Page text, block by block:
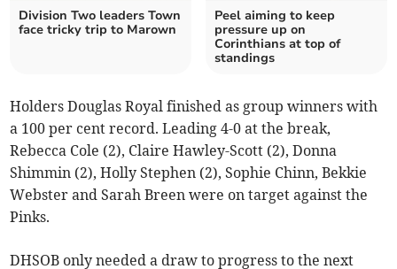
Division Two leaders Town
face tricky trip to Marown
Peel aiming to keep
pressure up on
Corinthians at top of
standings
Holders Douglas Royal finished as group winners with
a 100 per cent record. Leading 4-0 at the break,
Rebecca Cole (2), Claire Hawley-Scott (2), Donna
Shimmin (2), Holly Stephen (2), Sophie Chinn, Bekkie
Webster and Sarah Breen were on target against the
Pinks.
DHSOB only needed a draw to progress to the next